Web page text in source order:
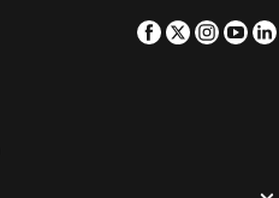
Facebook
Twitter